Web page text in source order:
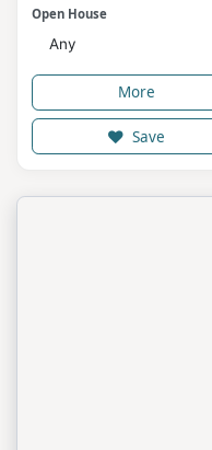
Open House
More
Save